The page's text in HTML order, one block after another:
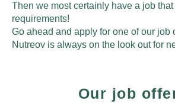
Then we most certainly have a job
requirements!
Go ahead and apply for one of our job
Nutreov is always on the look out for
Our job